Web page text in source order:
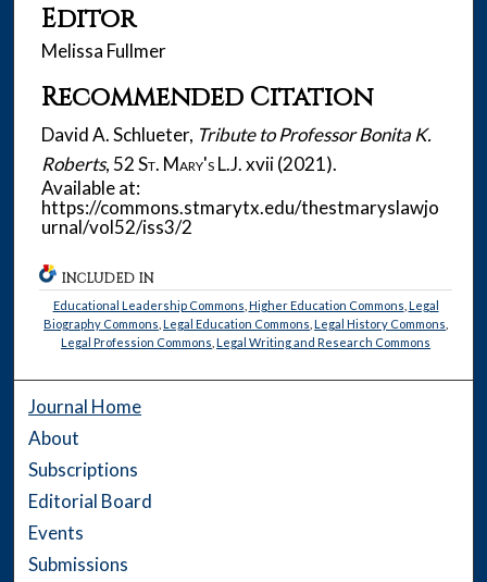
Editor
Melissa Fullmer
Recommended Citation
David A. Schlueter, Tribute to Professor Bonita K.
Roberts, 52St. Mary's L.J.xvii (2021).
Available at:
https://commons.stmarytx.edu/thestmaryslawjo
urnal/vol52/iss3/2
INCLUDED IN
Educational Leadership Commons Higher Education Commons Legal
Biography Commons ,Legal Education Commons ,Legal History Commons
Legal Profession Commons ,Legal Writing and Research Commons
Journal Home
About
Subscriptions
Editorial Board
Events
Submissions